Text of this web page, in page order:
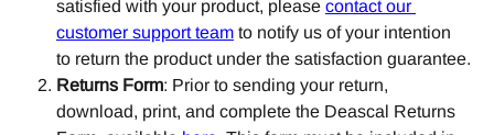
satisfied with your product, please contact our
customer support team to notify us of your intention
to return the product under the satisfaction guarantee.
Returns Form: Prior to sending your return,
download, print, and complete the Deascal Returns